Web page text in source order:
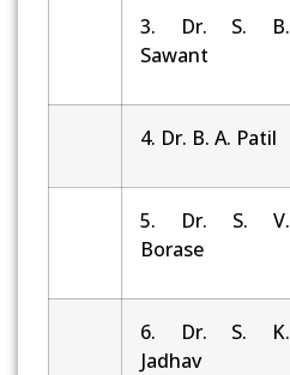
3. Dr. S. B.
Sawant
4. Dr. B. A. Patil
5. Dr. S. V.
Borase
6. Dr. S. K.
Jadhav